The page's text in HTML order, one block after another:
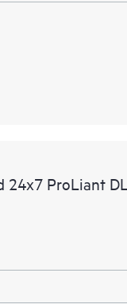
24x7 ProLiant